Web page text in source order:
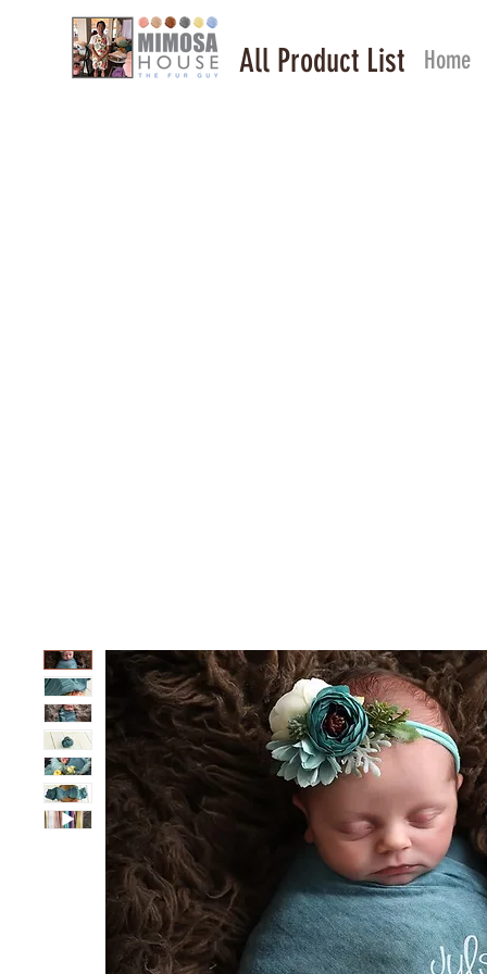
All Product List Home